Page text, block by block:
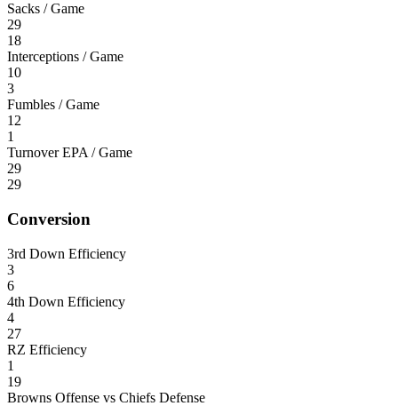
Sacks / Game
29
18
Interceptions / Game
10
3
Fumbles / Game
12
1
Turnover EPA / Game
29
29
Conversion
3rd Down Efficiency
3
6
4th Down Efficiency
4
27
RZ Efficiency
1
19
Browns Offense vs Chiefs Defense